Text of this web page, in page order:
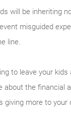
will be inheriting
misguided
line.
to leave your
about the financial
giving more to